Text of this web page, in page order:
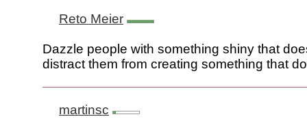
Reto Meier
Dazzle people with something shiny that
distract them from creating something that
martinsc